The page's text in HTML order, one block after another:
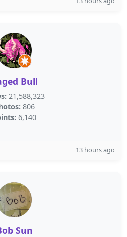
Bull
21,588,323
806
6,140
13 hours ago
Sun